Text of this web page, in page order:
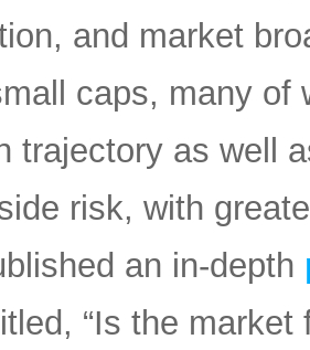
and market
caps, many of
trajectory as well
risk, with
an in-depth
“Is the